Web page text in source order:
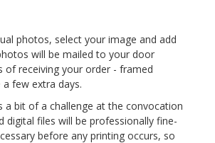
photos, select your image and add
will be mailed to your door
of receiving your order - framed
few extra days.
a bit of a challenge at the convocation
digital files will be professionally fine-
before any printing occurs, so